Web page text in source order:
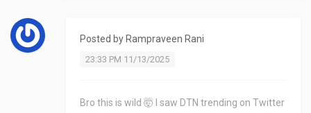
Posted by Rampraveen Rani
23:33 PM 11/13/2025
Bro this is wild 🤯 I saw DTN trending on Twitter